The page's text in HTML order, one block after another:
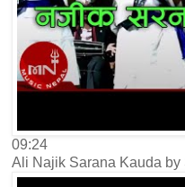
09:24
Ali Najik Sarana Kauda by